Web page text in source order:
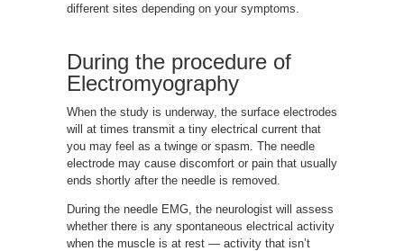
different sites depending on your symptoms.
During the procedure of
Electromyography
When the study is underway, the surface electrodes
will at times transmit a tiny electrical current that
you may feel as a twinge or spasm. The needle
electrode may cause discomfort or pain that usually
ends shortly after the needle is removed.
During the needle EMG, the neurologist will assess
whether there is any spontaneous electrical activity
when the muscle is at rest — activity that isn’t